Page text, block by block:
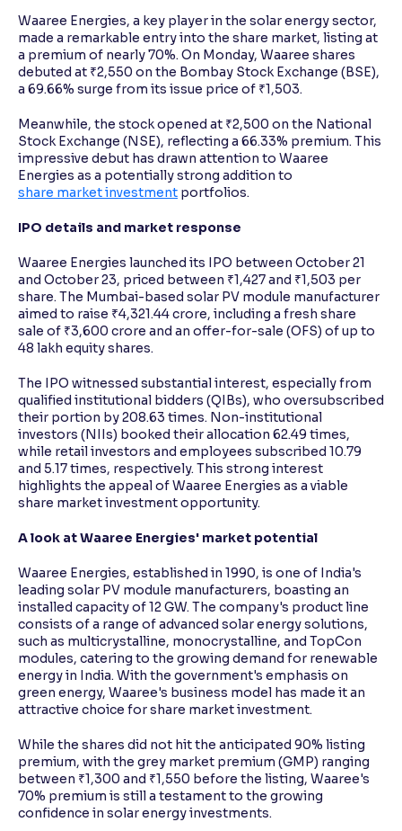
Waaree Energies, a key player in the solar energy sector,
made a remarkable entry into the share market, listing at
a premium of nearly 70%. On Monday, Waaree shares
debuted at ₹2,550 on the Bombay Stock Exchange (BSE),
a 69.66% surge from its issue price of ₹1,503.
Meanwhile, the stock opened at ₹2,500 on the National
Stock Exchange (NSE), reflecting a 66.33% premium. This
impressive debut has drawn attention to Waaree
Energies as a potentially strong addition to
share market investment portfolios.
IPO details and market response
Waaree Energies launched its IPO between October 21
and October 23, priced between ₹1,427 and ₹1,503 per
share. The Mumbai-based solar PV module manufacturer
aimed to raise ₹4,321.44 crore, including a fresh share
sale of ₹3,600 crore and an offer-for-sale (OFS) of up to
48 lakh equity shares.
The IPO witnessed substantial interest, especially from
qualified institutional bidders (QIBs), who oversubscribed
their portion by 208.63 times. Non-institutional
investors (NIIs) booked their allocation 62.49 times,
while retail investors and employees subscribed 10.79
and 5.17 times, respectively. This strong interest
highlights the appeal of Waaree Energies as a viable
share market investment opportunity.
A look at Waaree Energies' market potential
Waaree Energies, established in 1990, is one of India's
leading solar PV module manufacturers, boasting an
installed capacity of 12 GW. The company's product line
consists of a range of advanced solar energy solutions,
such as multicrystalline, monocrystalline, and TopCon
modules, catering to the growing demand for renewable
energy in India. With the government's emphasis on
green energy, Waaree's business model has made it an
attractive choice for share market investment.
While the shares did not hit the anticipated 90% listing
premium, with the grey market premium (GMP) ranging
between ₹1,300 and ₹1,550 before the listing, Waaree's
70% premium is still a testament to the growing
confidence in solar energy investments.